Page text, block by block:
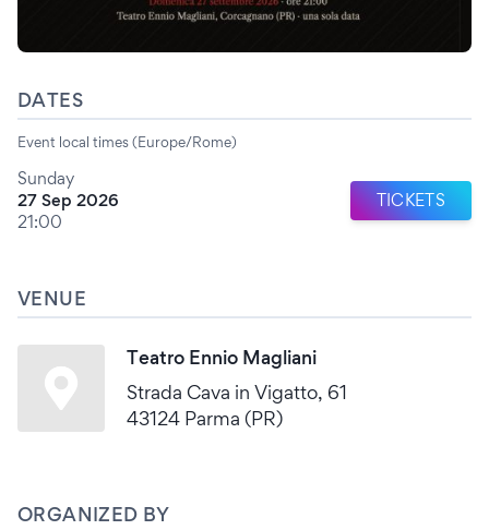
DATES
Event local times (Europe/Rome)
Sunday
27 Sep 2026
21:00
TICKETS
VENUE
Teatro Ennio Magliani
Strada Cava in Vigatto, 61
43124 Parma (PR)
ORGANIZED BY